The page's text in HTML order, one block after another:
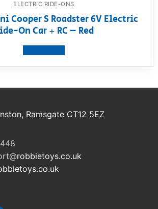
ELECTRIC RIDE-ONS
Cooper S Roadster 6V Electric
On Car + RC – Red
Ramsgate CT12 5EZ
robbietoys.co.uk